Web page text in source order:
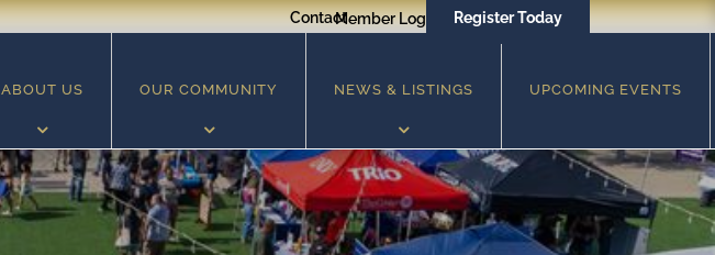
ContactMember Login Register Today
ABOUT US OUR COMMUNITY NEWS & LISTINGS UPCOMING EVENTS